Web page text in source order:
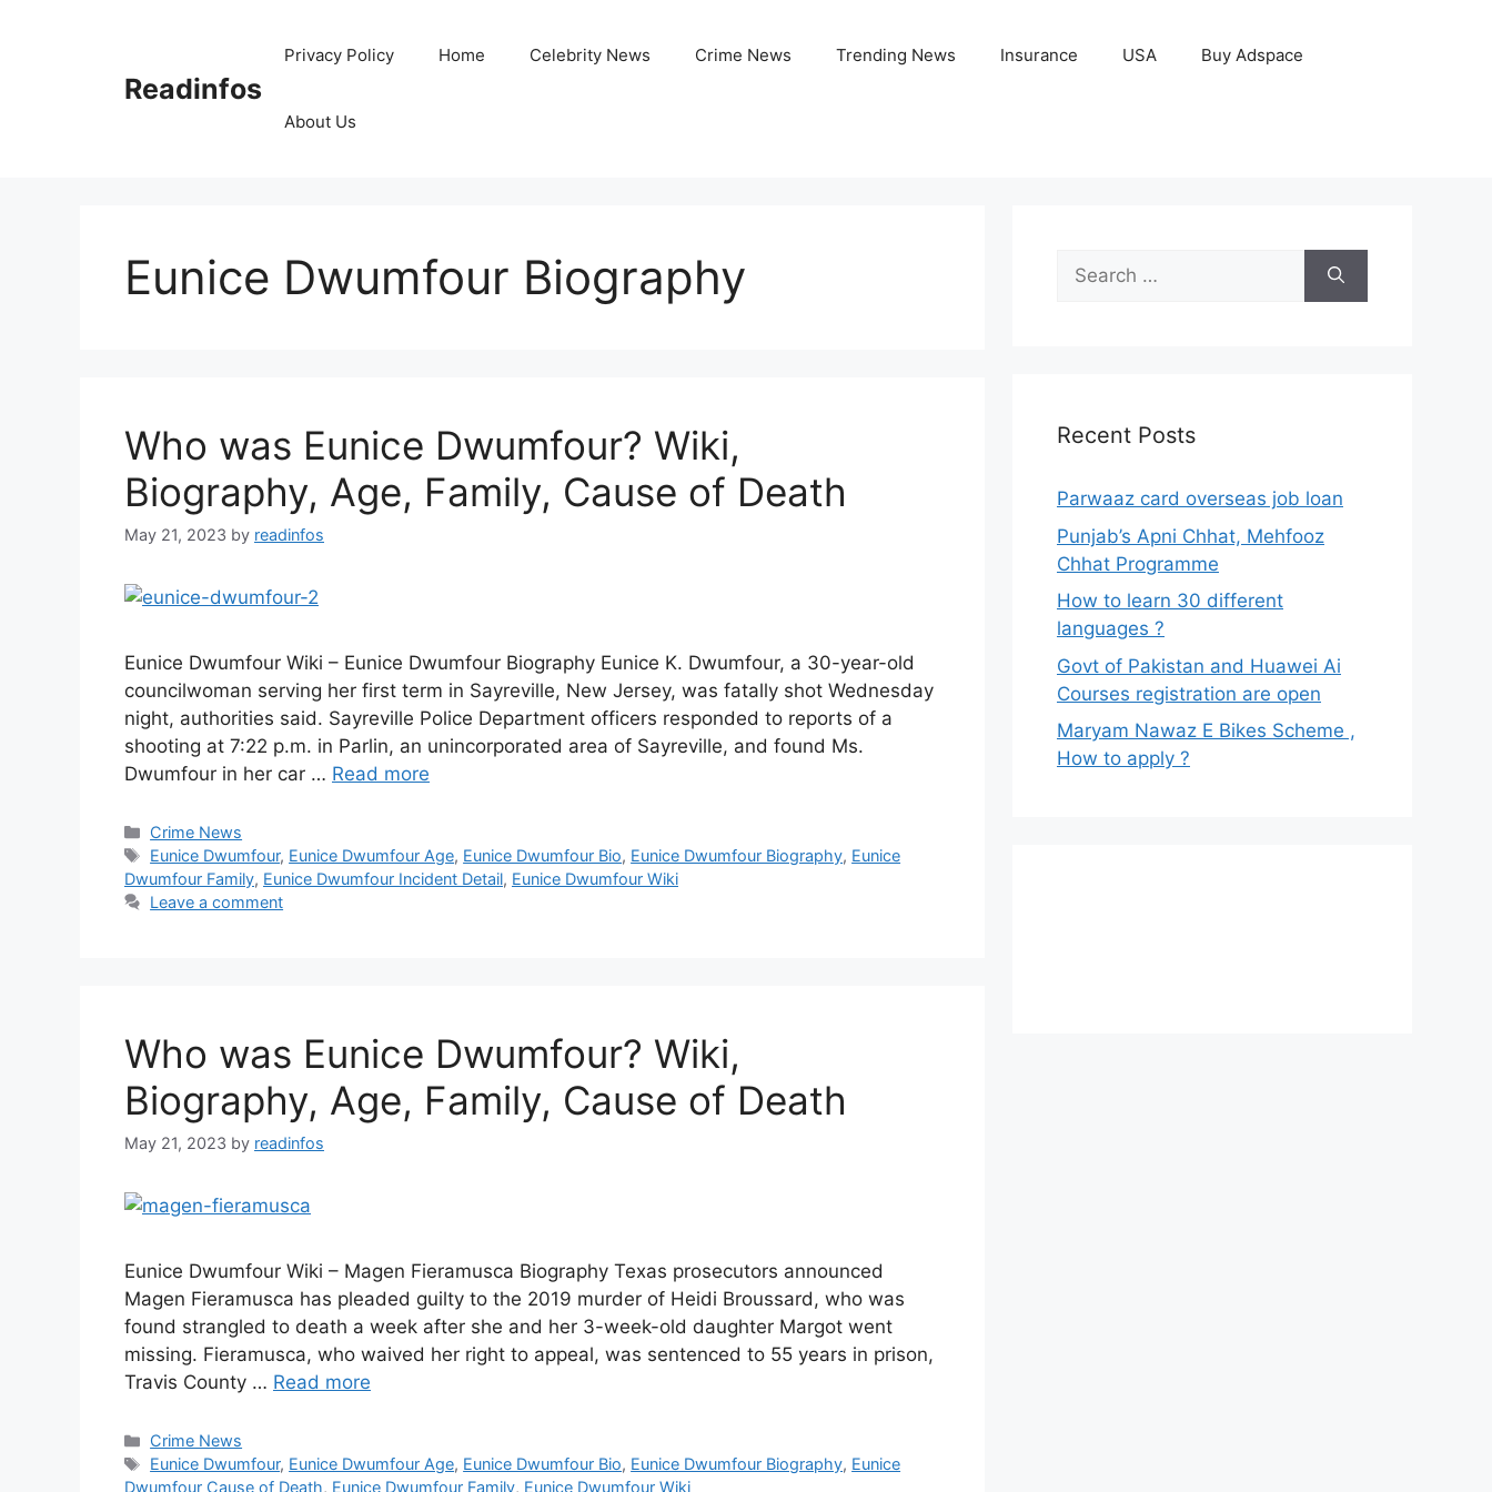
Readinfos
Privacy Policy Home Celebrity News Crime News Trending News Insurance USA Buy Adspace
About Us
Eunice Dwumfour Biography
Who was Eunice Dwumfour? Wiki,
Biography, Age, Family, Cause of Death
May 21, 2023 by readinfos
Eunice Dwumfour Wiki – Eunice Dwumfour Biography Eunice K. Dwumfour, a 30-year-old
councilwoman serving her first term in Sayreville, New Jersey, was fatally shot Wednesday
night, authorities said. Sayreville Police Department officers responded to reports of a
shooting at 7:22 p.m. in Parlin, an unincorporated area of Sayreville, and found Ms.
Dwumfour in her car … Read more
Categories
Crime News
Tags
Eunice Dwumfour, Eunice Dwumfour Age, Eunice Dwumfour Bio, Eunice Dwumfour Biography, Eunice
Dwumfour Family, Eunice Dwumfour Incident Detail, Eunice Dwumfour Wiki
Leave a comment
Who was Eunice Dwumfour? Wiki,
Biography, Age, Family, Cause of Death
May 21, 2023 by readinfos
Eunice Dwumfour Wiki – Magen Fieramusca Biography Texas prosecutors announced
Magen Fieramusca has pleaded guilty to the 2019 murder of Heidi Broussard, who was
found strangled to death a week after she and her 3-week-old daughter Margot went
missing. Fieramusca, who waived her right to appeal, was sentenced to 55 years in prison,
Travis County … Read more
Categories
Crime News
Tags
Eunice Dwumfour, Eunice Dwumfour Age, Eunice Dwumfour Bio, Eunice Dwumfour Biography, Eunice
Dwumfour Cause of Death, Eunice Dwumfour Family, Eunice Dwumfour Wiki
Search
for:
Recent Posts
Parwaaz card overseas job loan
Punjab’s Apni Chhat, Mehfooz
Chhat Programme
How to learn 30 different
languages ?
Govt of Pakistan and Huawei Ai
Courses registration are open
Maryam Nawaz E Bikes Scheme ,
How to apply ?